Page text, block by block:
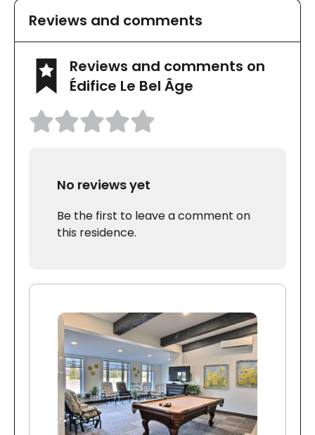
Reviews and comments
Reviews and comments on
Édifice Le Bel Âge
No reviews yet
Be the first to leave a comment on
this residence.